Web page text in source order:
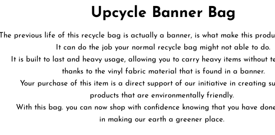
Upcycle Banner Bag
The previous life of this recycle bag is actually a banner, is what make this
It can do the job your normal recycle bag might not able to do.
It is built to last and heavy usage, allowing you to carry heavy items without
thanks to the vinyl fabric material that is found in a banner.
Your purchase of this item is a direct support of our initiative in creating
products that are environmentally friendly.
With this bag. you can now shop with confidence knowing that you have
in making our earth a greener place.